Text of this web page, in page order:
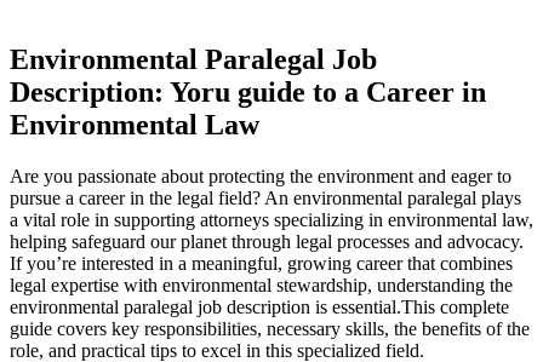
Environmental Paralegal Job
Description: Yoru ⁢guide to​ a Career in ​
Environmental Law
Are you passionate about‍ protecting the environment and eager to
pursue a⁣ career in the legal field? An environmental paralegal plays⁣
a vital role‌ in supporting attorneys specializing in environmental law,
helping safeguard our ⁢planet through legal processes and advocacy.
If you’re interested in a meaningful, growing career‍ that combines
legal expertise with environmental stewardship, ⁢understanding the
environmental⁢ paralegal job description is essential.This⁢ complete
guide⁣ covers key responsibilities, necessary skills, the benefits of ⁣the
role, and‍ practical tips ‍to excel in this specialized field.